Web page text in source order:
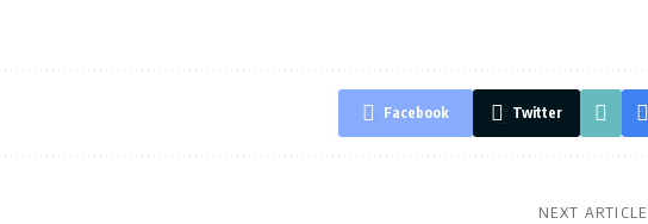
Facebook Twitter
NEXT ARTICLE